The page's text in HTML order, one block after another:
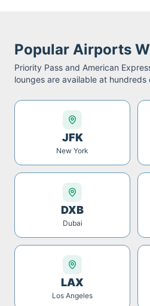
Popular Airports
Priority Pass and American
lounges are available at
JFK
New York
DXB
Dubai
LAX
Los Angeles